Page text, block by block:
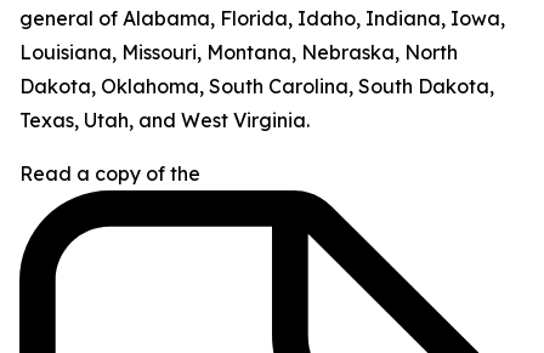
general of Alabama, Florida, Idaho, Indiana, Iowa,
Louisiana, Missouri, Montana, Nebraska, North
Dakota, Oklahoma, South Carolina, South Dakota,
Texas, Utah, and West Virginia.
Read a copy of the